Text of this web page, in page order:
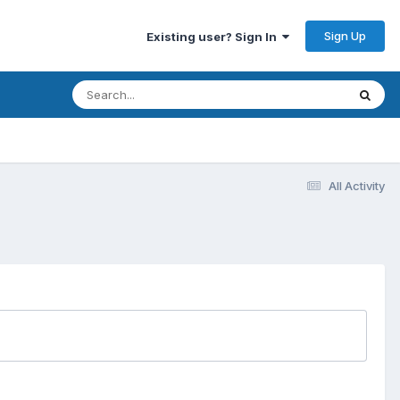
Existing user? Sign In Sign Up
All Activity